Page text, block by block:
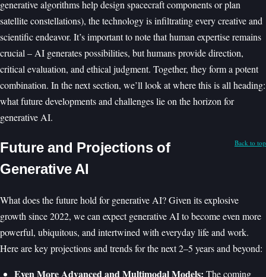
generative algorithms help design spacecraft components or plan
satellite constellations), the technology is infiltrating every creative and
scientific endeavor. It’s important to note that human expertise remains
crucial – AI generates possibilities, but humans provide direction,
critical evaluation, and ethical judgment. Together, they form a potent
combination. In the next section, we’ll look at where this is all heading:
what future developments and challenges lie on the horizon for
generative AI.
Back to top
Future and Projections of
Generative AI
What does the future hold for generative AI? Given its explosive
growth since 2022, we can expect generative AI to become even more
powerful, ubiquitous, and intertwined with everyday life and work.
Here are key projections and trends for the next 2–5 years and beyond:
Even More Advanced and Multimodal Models: The coming